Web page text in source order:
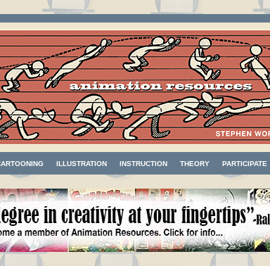
ILLUSTRATION INSTRUCTION THEORY PARTICIPATE